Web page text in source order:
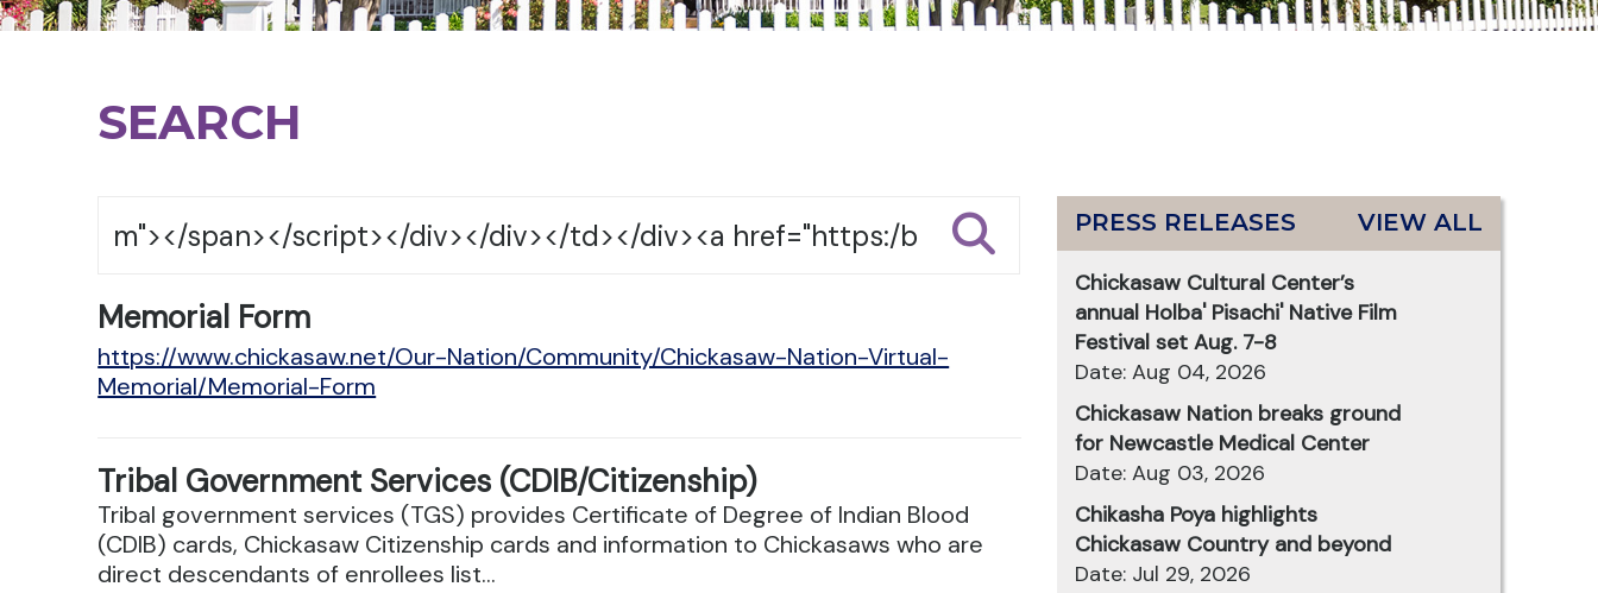
SEARCH
Memorial Form
https://www.chickasaw.net/Our-Nation/Community/Chickasaw-Nation-Virtual-
Memorial/Memorial-Form
Tribal Government Services (CDIB/Citizenship)
Tribal government services (TGS) provides Certificate of Degree of Indian Blood
(CDIB) cards, Chickasaw Citizenship cards and information to Chickasaws who are
direct descendants of enrollees list...
PRESS RELEASES VIEW ALL
Chickasaw Cultural Center’s
annual Holba' Pisachi' Native Film
Festival set Aug. 7-8
Date: Aug 04, 2026
Chickasaw Nation breaks ground
for Newcastle Medical Center
Date: Aug 03, 2026
Chikasha Poya highlights
Chickasaw Country and beyond
Date: Jul 29, 2026